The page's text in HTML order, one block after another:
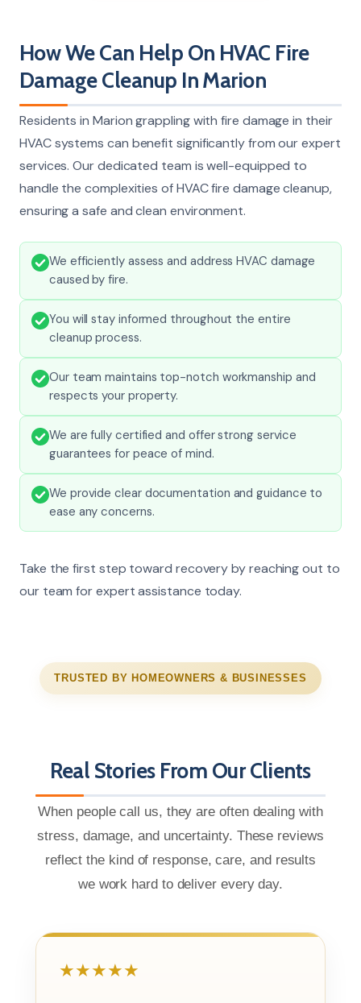
How We Can Help On HVAC Fire
Damage Cleanup In Marion
Residents in Marion grappling with fire damage in their
HVAC systems can benefit significantly from our expert
services. Our dedicated team is well-equipped to
handle the complexities of HVAC fire damage cleanup,
ensuring a safe and clean environment.
We efficiently assess and address HVAC damage
caused by fire.
You will stay informed throughout the entire
cleanup process.
Our team maintains top-notch workmanship and
respects your property.
We are fully certified and offer strong service
guarantees for peace of mind.
We provide clear documentation and guidance to
ease any concerns.
Take the first step toward recovery by reaching out to
our team for expert assistance today.
TRUSTED BY HOMEOWNERS & BUSINESSES
Real Stories From Our Clients
When people call us, they are often dealing with
stress, damage, and uncertainty. These reviews
reflect the kind of response, care, and results
we work hard to deliver every day.
★★★★★